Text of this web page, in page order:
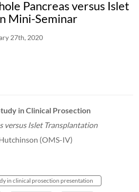
Pancreas versus Islet
Mini-Seminar
27th, 2020
in Clinical Prosection
versus Islet Transplantation
(OMS-IV)
in clinical prosection presentation